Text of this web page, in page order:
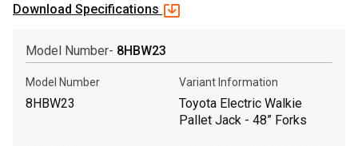
Download Specifications
Model Number- 8HBW23
Model Number
8HBW23
Variant Information
Toyota Electric Walkie
Pallet Jack - 48” Forks